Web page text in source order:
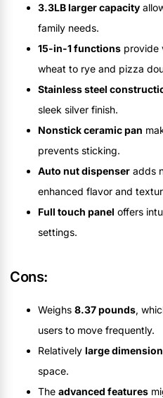
3.3LB larger capacity
family needs.
15-in-1 functions provide
wheat to rye and pizza
Stainless steel
sleek silver finish.
Nonstick ceramic pan
prevents sticking.
Auto nut dispenser adds
enhanced flavor and
Full touch panel offers
settings.
Cons:
Weighs 8.37 pounds,
users to move frequently.
Relatively large
space.
The advanced features